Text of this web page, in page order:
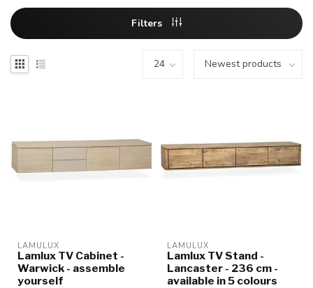
Filters
LAMULUX
Lamlux TV Cabinet -
Warwick - assemble
yourself
LAMULUX
Lamlux TV Stand -
Lancaster - 236 cm -
available in 5 colours